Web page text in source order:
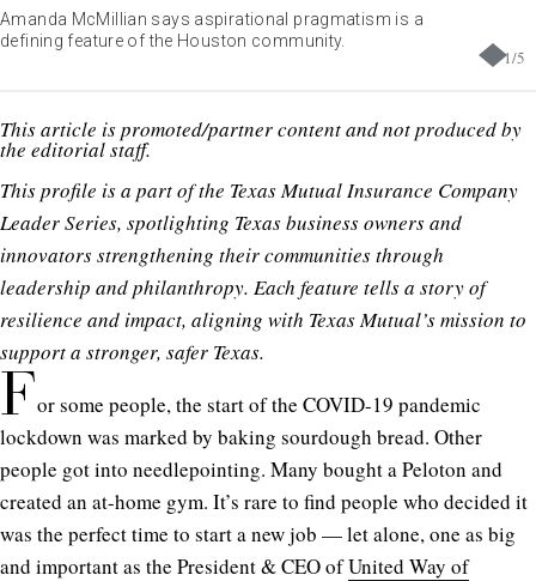
1/5
Amanda McMillian says aspirational pragmatism is a
defining feature of the Houston community.
This article is promoted/partner content and not produced by
the editorial staff.
This profile is a part of the Texas Mutual Insurance Company
Leader Series, spotlighting Texas business owners and
innovators strengthening their communities through
leadership and philanthropy. Each feature tells a story of
resilience and impact, aligning with Texas Mutual’s mission to
support a stronger, safer Texas.
For some people, the start of the COVID-19 pandemic
lockdown was marked by baking sourdough bread. Other
people got into needlepointing. Many bought a Peloton and
created an at-home gym. It’s rare to find people who decided it
was the perfect time to start a new job — let alone, one as big
and important as the President & CEO ofUnited Way of